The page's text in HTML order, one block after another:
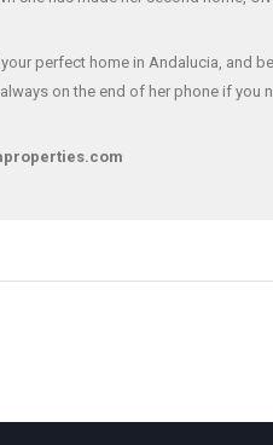
perfect home in Andalucia, and
on the end of her phone if you